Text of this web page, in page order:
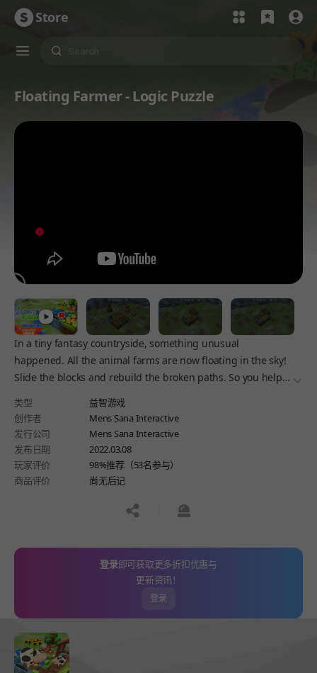
Store
Floating Farmer - Logic Puzzle
In a tiny fantasy countryside, something unusual
happened. All the animal farms are now floating in the sky!
Slide the blocks and rebuild the broken paths. So you help
land.
더보
类型
益智游戏
创作者
Mens Sana Interactive
发行公司
Mens Sana Interactive
发布日期
2022.03.08
玩家评价
98%推荐（53名参与）
商品评价
尚无后记
공유하기신고하기
登录即可获取更多折扣优惠与
更新资讯！
登录